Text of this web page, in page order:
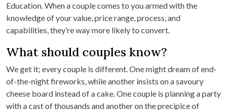
Education. When a couple comes to you armed with the
knowledge of your value, price range, process, and
capabilities, they’re way more likely to convert.
What should couples know?
We get it; every couple is different. One might dream of end-
of-the-night fireworks, while another insists on a savoury
cheese board instead of a cake. One couple is planning a party
with a cast of thousands and another on the precipice of